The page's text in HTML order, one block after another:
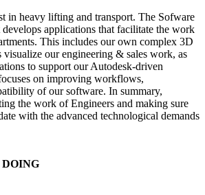
in heavy lifting and transport. The Sofware
applications that facilitate the work
This includes our own complex 3D
visualize our engineering & sales work, as
to support our Autodesk-driven
on improving workflows,
of our software. In summary,
the work of Engineers and making sure
with the advanced technological demands